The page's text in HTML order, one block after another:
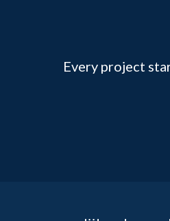
Every project